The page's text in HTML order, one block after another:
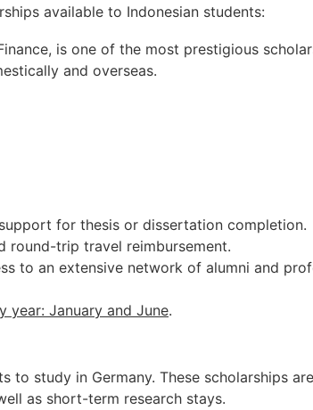
available to Indonesian students:
is one of the most prestigious
and overseas.
support for thesis or dissertation completion.
round-trip travel reimbursement.
to an extensive network of alumni and
year: January and June.
study in Germany. These scholarships
as short-term research stays.